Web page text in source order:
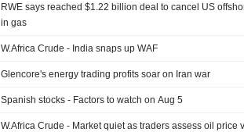
RWE says reached $1.22 billion deal to cancel US
in gas
W.Africa Crude - India snaps up WAF
Glencore's energy trading profits soar on Iran war
Spanish stocks - Factors to watch on Aug 5
W.Africa Crude - Market quiet as traders assess oil price